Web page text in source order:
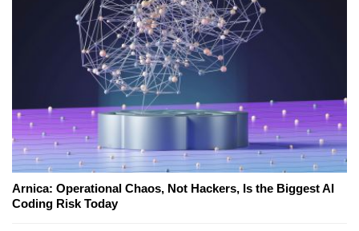
Arnica: Operational Chaos, Not Hackers, Is the Biggest AI
Coding Risk Today